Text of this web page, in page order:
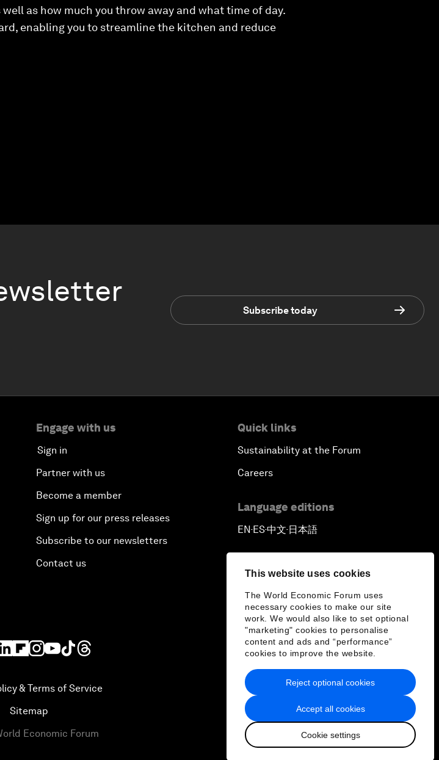
This website uses cookies
The World Economic Forum uses
necessary cookies to make our site
work. We would also like to set optional
"marketing" cookies to personalise
content and ads and “performance”
cookies to improve the website.
Accept all cookies
Cookie settings
Reject optional cookies
as how much you throw away and what time of day.
enabling you to streamline the kitchen and reduce
Subscribe today
Engage with us
Sign in
Partner with us
Become a member
Sign up for our press releases
Subscribe to our newsletters
Contact us
Quick links
Sustainability at the Forum
Careers
Language editions
EN▪ES▪中文▪ 日本語
& Terms of Service
Sitemap
Economic Forum